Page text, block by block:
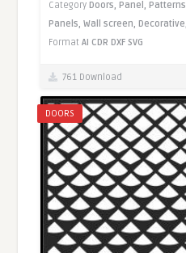
CategoryDoors,Panel,Patterns,
Panels,Wall screen,Decorative,
FormatAI CDR DXF SVG
761 Download
DOORS